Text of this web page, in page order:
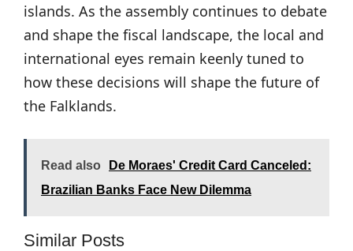
islands. As the assembly continues to debate
and shape the fiscal landscape, the local and
international eyes remain keenly tuned to
how these decisions will shape the future of
the Falklands.
Read also
De Moraes' Credit Card Canceled:
Brazilian Banks Face New Dilemma
Similar Posts